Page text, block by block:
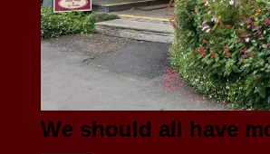
We should all have